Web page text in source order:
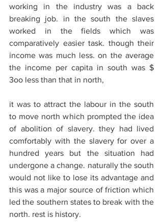
working in the industry was a back
breaking job. in the south the slaves
worked in the fields which was
comparatively easier task. though their
income was much less. on the average
the income per capita in south was $
3oo less than that in north,
it was to attract the labour in the south
to move north which prompted the idea
of abolition of slavery. they had lived
comfortably with the slavery for over a
hundred years but the situation had
undergone a change. naturally the south
would not like to lose its advantage and
this was a major source of friction which
led the southern states to break with the
north. rest is history.